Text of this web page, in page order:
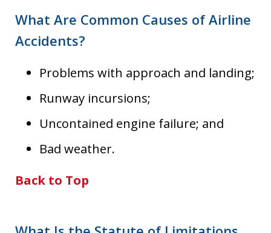
What Are Common Causes of Airline
Accidents?
Problems with approach and landing;
Runway incursions;
Uncontained engine failure; and
Bad weather.
Back to Top